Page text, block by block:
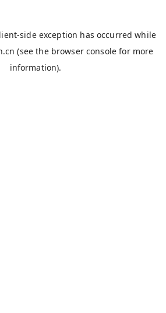
-side exception has occurred while
(see the browser console for more
information).